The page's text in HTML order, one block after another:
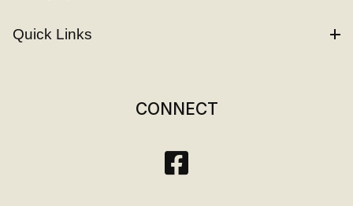
Quick Links
CONNECT